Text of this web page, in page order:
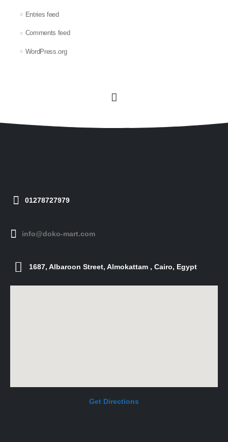
Entries feed
Comments feed
WordPress.org
01278727979
info@doko-mart.com
1687, Albaroon Street, Almokattam , Cairo, Egypt
Get Directions